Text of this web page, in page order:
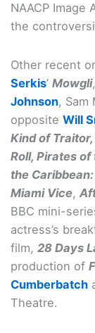
NAACP
the
Other recent
Serkis’ Mowgli,
Johnson, Sam
opposite Will
Kind of Traitor,
Roll, Pirates
the Caribbean:
Miami Vice,
BBC mini-
actress’s
film, 28 Days
production of
Cumberbatch
Theatre.